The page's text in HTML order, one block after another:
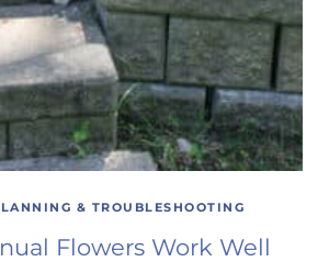
& TROUBLESHOOTING
Flowers Work Well